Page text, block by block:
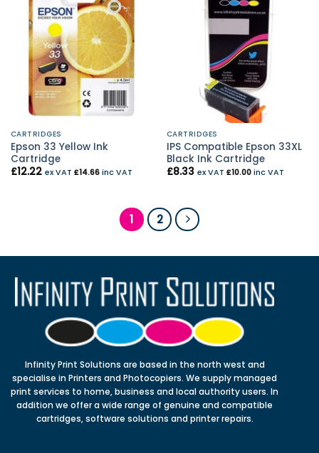
CARTRIDGES
Epson 33 Yellow Ink
Cartridge
£12.22 ex VAT £14.66inc VAT
CARTRIDGES
IPS Compatible Epson 33XL
Black Ink Cartridge
£8.33 ex VAT £10.00inc VAT
1 2
Infinity Print Solutions are based in the north west and
specialise in Printers and Photocopiers. We supply managed
print services to home, business and local authority users. In
addition we offer a wide range of genuine and compatible
cartridges, software solutions and printer repairs.